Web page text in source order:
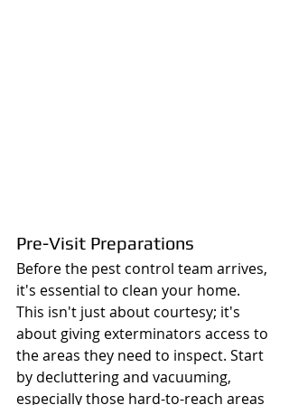
Pre-Visit Preparations
Before the pest control team arrives,
it's essential to clean your home.
This isn't just about courtesy; it's
about giving exterminators access to
the areas they need to inspect. Start
by decluttering and vacuuming,
especially those hard-to-reach areas